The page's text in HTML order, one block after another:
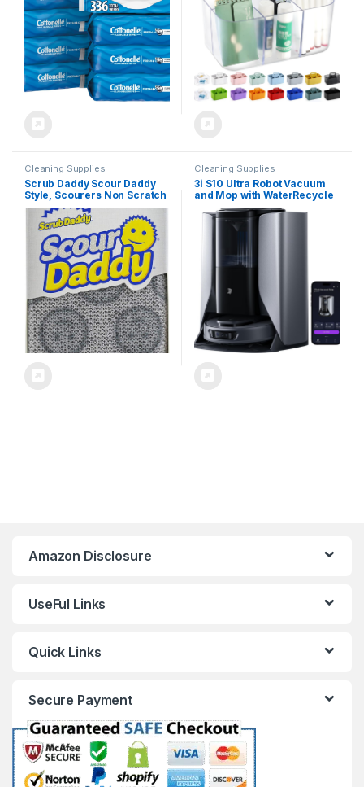
Dorm, Desktop – Frosted
Cleaning Supplies
Scrub Daddy Scour Daddy
Style, Scourers Non Scratch
Scrubbing Sponge, Scouring
Pads, Kitchen Sponges for
Dishes, Dishwashing Pan
Scrubber, Cleaning
Supplies, Dish Sponges for
Washing up, Pack of 2
Cleaning Supplies
3i S10 Ultra Robot Vacuum
and Mop with WaterRecycle
System, 13000Pa Suction,
Self-Cleaning Extendable
Roller Mop, Auto Mop
Emptying & Refilling, Ai
Obstacle Avoidance
Amazon Disclosure
UseFul Links
Quick Links
Secure Payment